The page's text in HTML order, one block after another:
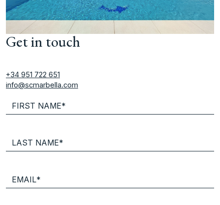
Get in touch
+34 951 722 651
info@scmarbella.com